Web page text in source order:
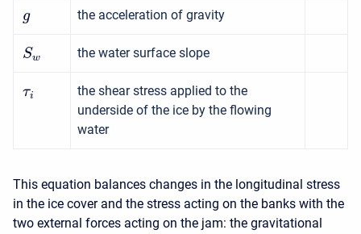
g the acceleration of gravity
Sw the water surface slope
τi
the shear stress applied to the
underside of the ice by the flowing
water
This equation balances changes in the longitudinal stress
in the ice cover and the stress acting on the banks with the
two external forces acting on the jam: the gravitational